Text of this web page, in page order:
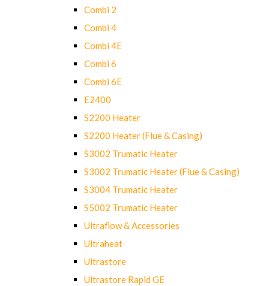
Combi 2
Combi 4
Combi 4E
Combi 6
Combi 6E
E2400
S2200 Heater
S2200 Heater (Flue & Casing)
S3002 Trumatic Heater
S3002 Trumatic Heater (Flue & Casing)
S3004 Trumatic Heater
S5002 Trumatic Heater
Ultraflow & Accessories
Ultraheat
Ultrastore
Ultrastore Rapid GE